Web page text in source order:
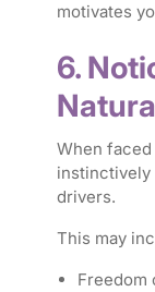
motivates
6.
When
instinctively
drivers.
This may
Freedom